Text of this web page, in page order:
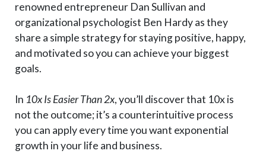
renowned entrepreneur Dan Sullivan and
organizational psychologist Ben Hardy as they
share a simple strategy for staying positive, happy,
and motivated so you can achieve your biggest
goals.
In 10x Is Easier Than 2x, you’ll discover that 10x is
not the outcome; it’s a counterintuitive process
you can apply every time you want exponential
growth in your life and business.